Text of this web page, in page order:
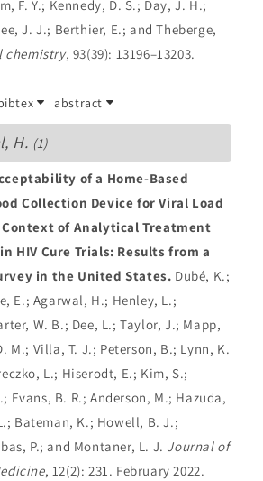
F. Y.; Kennedy, D. S.; Day, J. H.;
J. J.; Berthier, E.; and Theberge,
chemistry, 93(39): 13196–13203.
abstract
H. (1)
of a Home-Based
Collection Device for Viral Load
of Analytical Treatment
HIV Cure Trials: Results from a
in the United States. Dubé, K.;
E.; Agarwal, H.; Henley, L.;
W. B.; Dee, L.; Taylor, J.; Mapp,
M.; Villa, T. J.; Peterson, B.; Lynn, K.
L.; Hiserodt, E.; Kim, S.;
Evans, B. R.; Anderson, M.; Hazuda,
Bateman, K.; Howell, B. J.;
P.; and Montaner, L. J. Journal of
, 12(2): 231. February 2022.